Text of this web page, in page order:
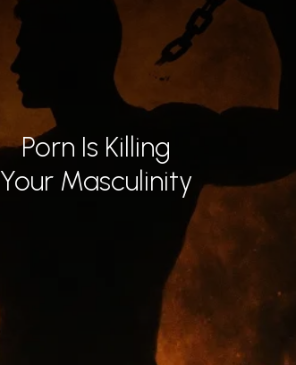
Porn Is Killing
Your Masculinity